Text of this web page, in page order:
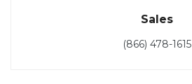
Sales
(866) 478-1615